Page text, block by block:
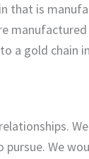
that is
a gold chain
We